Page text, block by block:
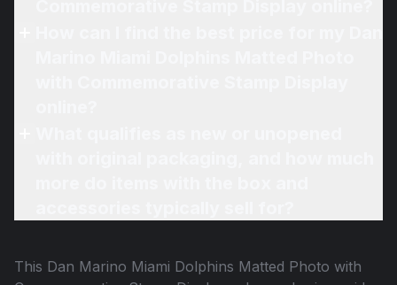
This Dan Marino Miami Dolphins Matted Photo with